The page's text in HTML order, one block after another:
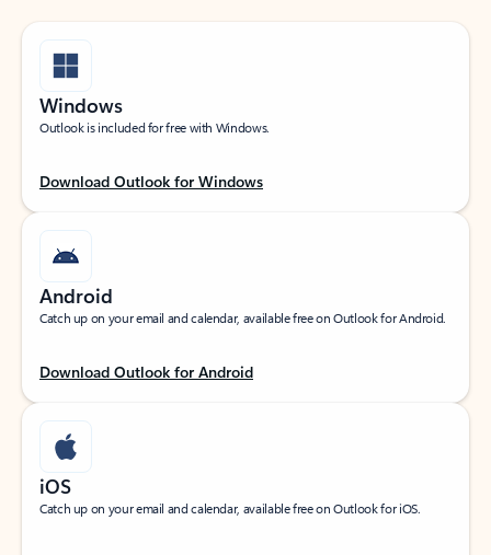
Windows
Outlook is included for free with Windows.
Download Outlook for Windows
Android
Catch up on your email and calendar, available free on Outlook for Android.
Download Outlook for Android
iOS
Catch up on your email and calendar, available free on Outlook for iOS.